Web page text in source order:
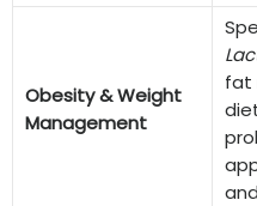
Obesity & Weight
Management
fat